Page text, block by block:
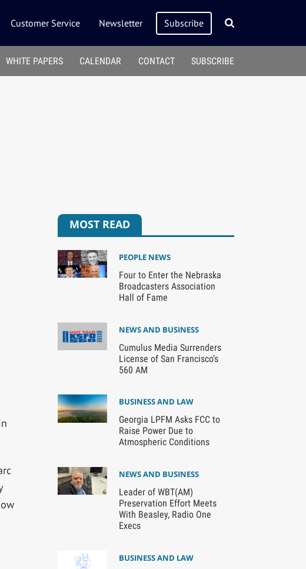
Customer Service Newsletter Subscribe
WHITE PAPERS CALENDAR CONTACT SUBSCRIBE
MOST READ
PEOPLE NEWS
Four to Enter the Nebraska
Broadcasters Association
Hall of Fame
NEWS AND BUSINESS
Cumulus Media Surrenders
License of San Francisco’s
560 AM
BUSINESS AND LAW
Georgia LPFM Asks FCC to
Raise Power Due to
Atmospheric Conditions
NEWS AND BUSINESS
Leader of WBT(AM)
Preservation Effort Meets
With Beasley, Radio One
Execs
BUSINESS AND LAW